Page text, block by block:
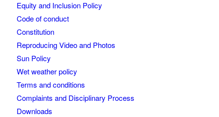
Equity and Inclusion Policy
Code of conduct
Constitution
Reproducing Video and Photos
Sun Policy
Wet weather policy
Terms and conditions
Complaints and Disciplinary Process
Downloads